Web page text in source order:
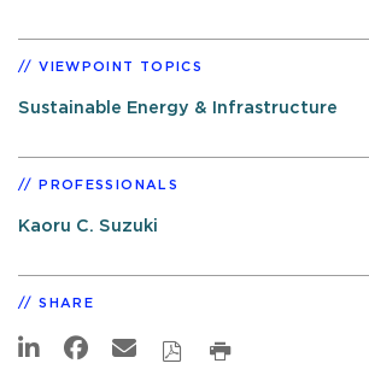
VIEWPOINT TOPICS
Sustainable Energy & Infrastructure
PROFESSIONALS
Kaoru C. Suzuki
SHARE